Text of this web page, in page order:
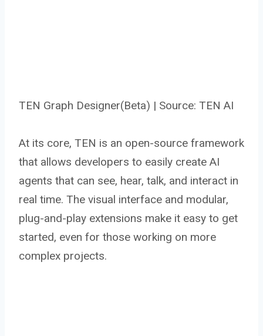
TEN Graph Designer(Beta) | Source: TEN AI
At its core, TEN is an open-source framework
that allows developers to easily create AI
agents that can see, hear, talk, and interact in
real time. The visual interface and modular,
plug-and-play extensions make it easy to get
started, even for those working on more
complex projects.